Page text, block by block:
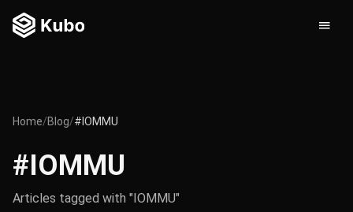
Home/Blog/#IOMMU
#IOMMU
Articles tagged with "IOMMU"